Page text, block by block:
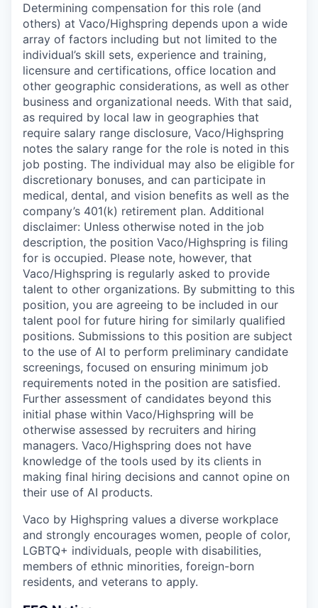
Determining compensation for this role (and
others) at Vaco/Highspring depends upon a wide
array of factors including but not limited to the
individual’s skill sets, experience and training,
licensure and certifications, office location and
other geographic considerations, as well as other
business and organizational needs. With that said,
as required by local law in geographies that
require salary range disclosure, Vaco/Highspring
notes the salary range for the role is noted in this
job posting. The individual may also be eligible for
discretionary bonuses, and can participate in
medical, dental, and vision benefits as well as the
company’s 401(k) retirement plan. Additional
disclaimer: Unless otherwise noted in the job
description, the position Vaco/Highspring is filing
for is occupied. Please note, however, that
Vaco/Highspring is regularly asked to provide
talent to other organizations. By submitting to this
position, you are agreeing to be included in our
talent pool for future hiring for similarly qualified
positions. Submissions to this position are subject
to the use of AI to perform preliminary candidate
screenings, focused on ensuring minimum job
requirements noted in the position are satisfied.
Further assessment of candidates beyond this
initial phase within Vaco/Highspring will be
otherwise assessed by recruiters and hiring
managers. Vaco/Highspring does not have
knowledge of the tools used by its clients in
making final hiring decisions and cannot opine on
their use of AI products.
Vaco by Highspring values a diverse workplace
and strongly encourages women, people of color,
LGBTQ+ individuals, people with disabilities,
members of ethnic minorities, foreign-born
residents, and veterans to apply.